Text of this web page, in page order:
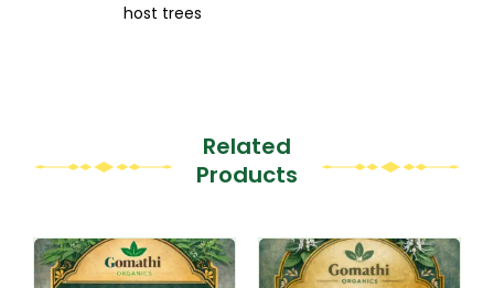
host trees
Related
Products
This
product
This
product